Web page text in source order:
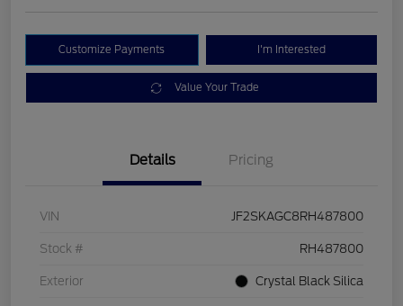
Customize Payments I'm Interested
Value Your Trade
Details Pricing
VIN JF2SKAGC8RH487800
Stock # RH487800
Exterior Crystal Black Silica